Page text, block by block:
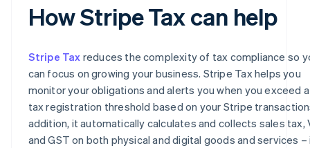
How Stripe Tax can help
Stripe Tax reduces the complexity of tax compliance so
can focus on growing your business. Stripe Tax helps you
monitor your obligations and alerts you when you exceed
tax registration threshold based on your Stripe
addition, it automatically calculates and collects sales tax,
and GST on both physical and digital goods and services –